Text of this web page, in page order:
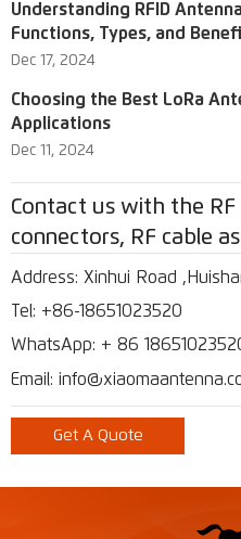
Understanding RFID
Functions, Types, and
Dec 17, 2024
Choosing the Best LoRa
Applications
Dec 11, 2024
Contact us with the
connectors, RF cable
Address: Xinhui Road
Tel: +86-18651023520
WhatsApp: + 86
Email:
Get A Quote